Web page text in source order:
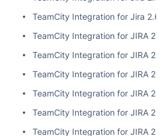
TeamCity Integration for Jira 2.6.3
TeamCity Integration for JIRA 2.6.2
TeamCity Integration for JIRA 2.6.1
TeamCity Integration for JIRA 2.6.0
TeamCity Integration for JIRA 2.5.1
TeamCity Integration for JIRA 2.5.0
TeamCity Integration for JIRA 2.4.2